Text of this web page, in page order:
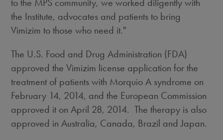
the Institute, advocates and patients to bring
Vimizim to those who need it."
The U.S. Food and Drug Administration (FDA)
approved the Vimizim license application for the
treatment of patients with Morquio A syndrome on
February 14, 2014, and the European Commission
approved it on April 28, 2014. The therapy is also
approved in Australia, Canada, Brazil and Japan.